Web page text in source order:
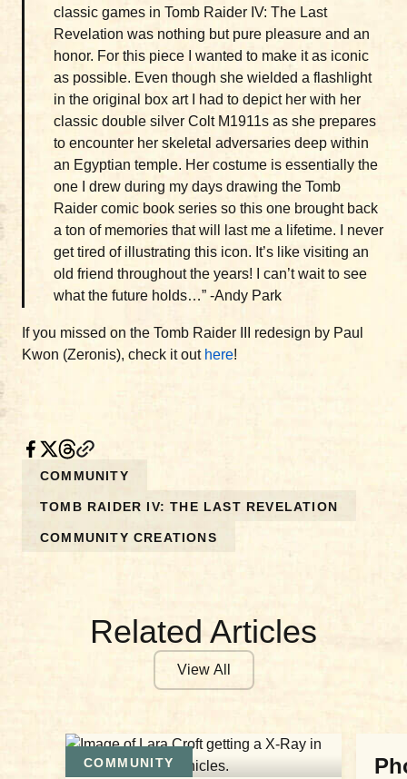
classic games in Tomb Raider IV: The Last
Revelation was nothing but pure pleasure and an
honor. For this piece I wanted to make it as iconic
as possible. Even though she wielded a flashlight
in the original box art I had to depict her with her
classic double silver Colt M1911s as she prepares
to encounter her skeletal adversaries deep within
an Egyptian temple. Her costume is essentially the
one I drew during my days drawing the Tomb
Raider comic book series so this one brought back
a ton of memories that will last me a lifetime. I never
get tired of illustrating this icon. It’s like visiting an
old friend throughout the years! I can’t wait to see
what the future holds…” -Andy Park
If you missed on the Tomb Raider III redesign by Paul
Kwon (Zeronis), check it out here!
COMMUNITY
TOMB RAIDER IV: THE LAST REVELATION
COMMUNITY CREATIONS
Related Articles
View All
COMMUNITY